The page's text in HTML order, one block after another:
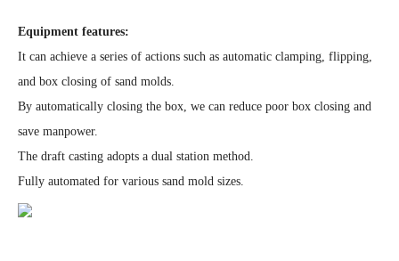
Equipment features:
It can achieve a series of actions such as automatic clamping, flipping,
and box closing of sand molds.
By automatically closing the box, we can reduce poor box closing and
save manpower.
The draft casting adopts a dual station method.
Fully automated for various sand mold sizes.